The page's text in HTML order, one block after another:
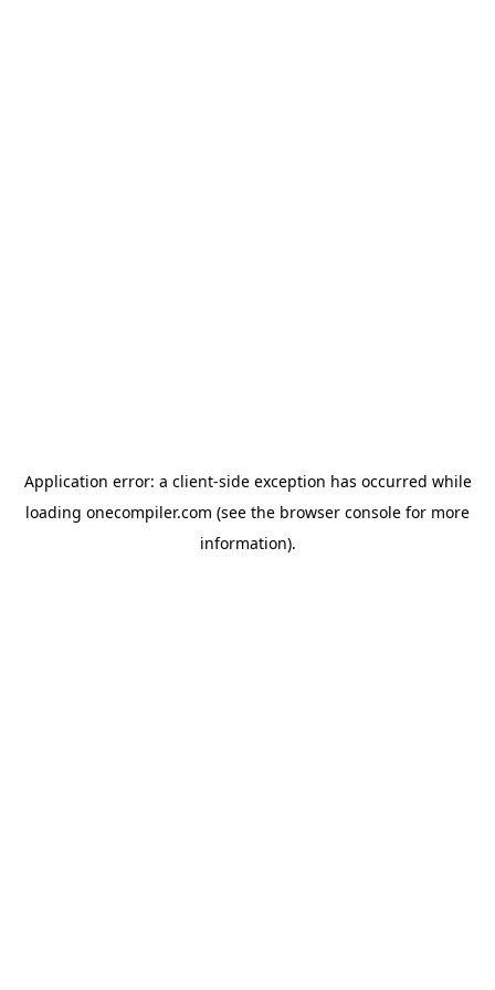
Application error: a client-side exception has occurred while
loading onecompiler.com (see the browser console for more
information).